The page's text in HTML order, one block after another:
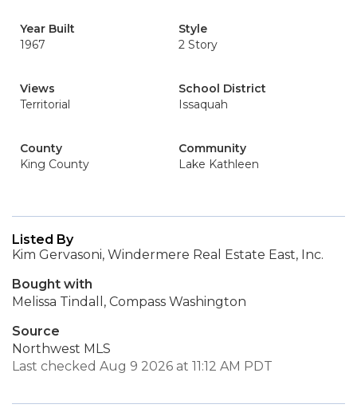
Year Built
1967
Style
2 Story
Views
Territorial
School District
Issaquah
County
King County
Community
Lake Kathleen
Listed By
Kim Gervasoni, Windermere Real Estate East, Inc.
Bought with
Melissa Tindall, Compass Washington
Source
Northwest MLS
Last checked Aug 9 2026 at 11:12 AM PDT